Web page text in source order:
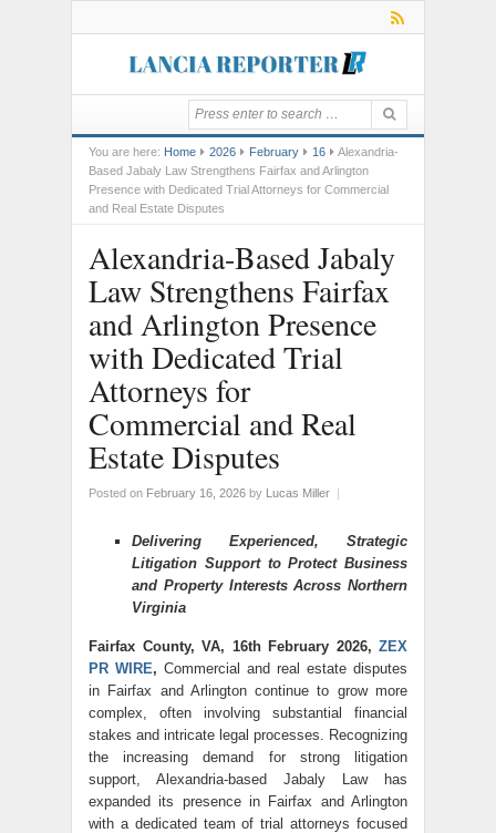
You are here: Home 2026 February 16
Alexandria-
Based Jabaly Law Strengthens Fairfax and Arlington
Presence with Dedicated Trial Attorneys for Commercial
and Real Estate Disputes
Alexandria-Based Jabaly
Law Strengthens Fairfax
and Arlington Presence
with Dedicated Trial
Attorneys for
Commercial and Real
Estate Disputes
Posted on February 16, 2026 by Lucas Miller |
Delivering Experienced, Strategic
Litigation Support to Protect Business
and Property Interests Across Northern
Virginia
Fairfax County, VA, 16th February 2026, ZEX
PR WIRE, Commercial and real estate disputes
in Fairfax and Arlington continue to grow more
complex, often involving substantial financial
stakes and intricate legal processes. Recognizing
the increasing demand for strong litigation
support, Alexandria-based Jabaly Law has
expanded its presence in Fairfax and Arlington
with a dedicated team of trial attorneys focused